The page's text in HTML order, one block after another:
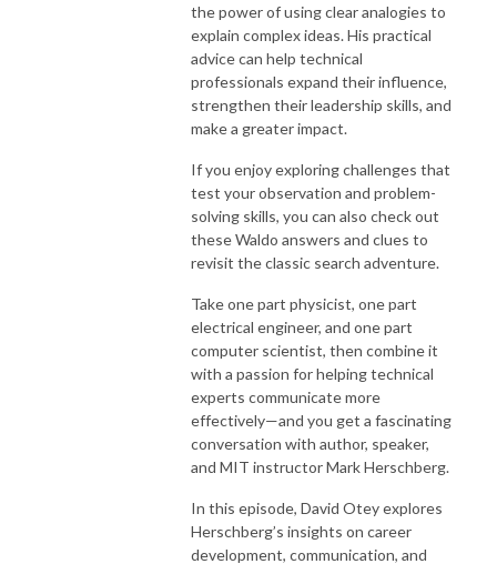
the power of using clear analogies to
explain complex ideas. His practical
advice can help technical
professionals expand their influence,
strengthen their leadership skills, and
make a greater impact.
If you enjoy exploring challenges that
test your observation and problem-
solving skills, you can also check out
these Waldo answers and clues to
revisit the classic search adventure.
Take one part physicist, one part
electrical engineer, and one part
computer scientist, then combine it
with a passion for helping technical
experts communicate more
effectively—and you get a fascinating
conversation with author, speaker,
and MIT instructor Mark Herschberg.
In this episode, David Otey explores
Herschberg’s insights on career
development, communication, and